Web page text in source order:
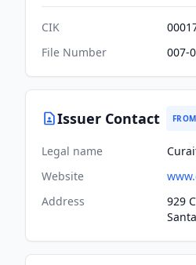
CIK
File Number
007-
Issuer Contact
Legal name
Website
Address
929